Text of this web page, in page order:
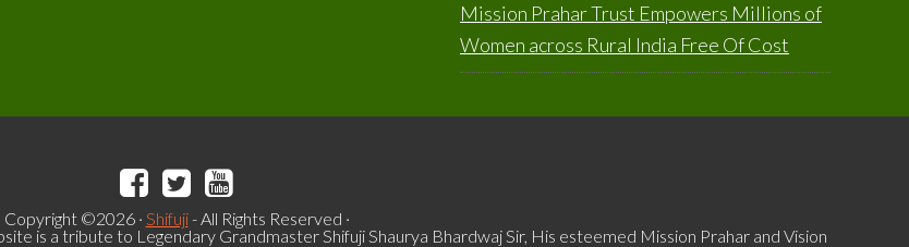
Mission Prahar Trust Empowers Millions of
Women across Rural India Free Of Cost
Copyright ©2026 · Shifuji- All Rights Reserved ·
is a tribute to Legendary Grandmaster Shifuji Shaurya Bhardwaj Sir, His esteemed Mission Prahar and Vision